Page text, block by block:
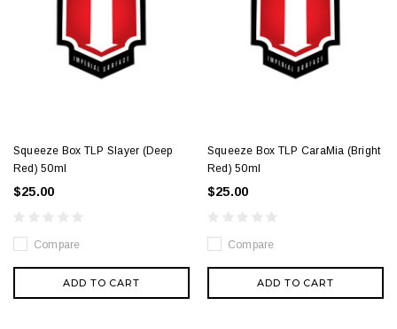
Squeeze Box TLP Slayer (Deep
Red) 50ml
$25.00
Compare
ADD TO CART
Squeeze Box TLP CaraMia (Bright
Red) 50ml
$25.00
Compare
ADD TO CART